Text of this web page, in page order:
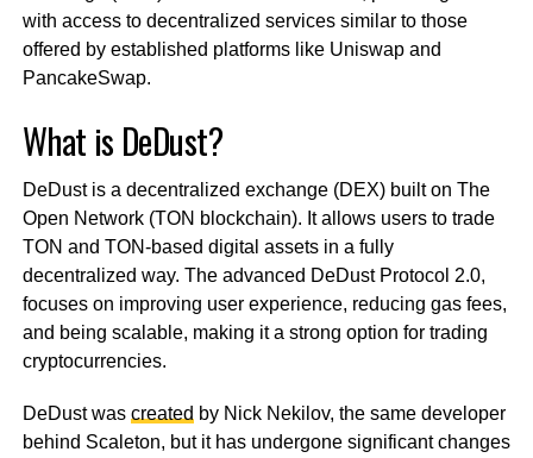
with access to decentralized services similar to those
offered by established platforms like Uniswap and
PancakeSwap.
What is DeDust?
DeDust is a decentralized exchange (DEX) built on The
Open Network (TON blockchain). It allows users to trade
TON and TON-based digital assets in a fully
decentralized way. The advanced DeDust Protocol 2.0,
focuses on improving user experience, reducing gas fees,
and being scalable, making it a strong option for trading
cryptocurrencies.
DeDust was created by Nick Nekilov, the same developer
behind Scaleton, but it has undergone significant changes